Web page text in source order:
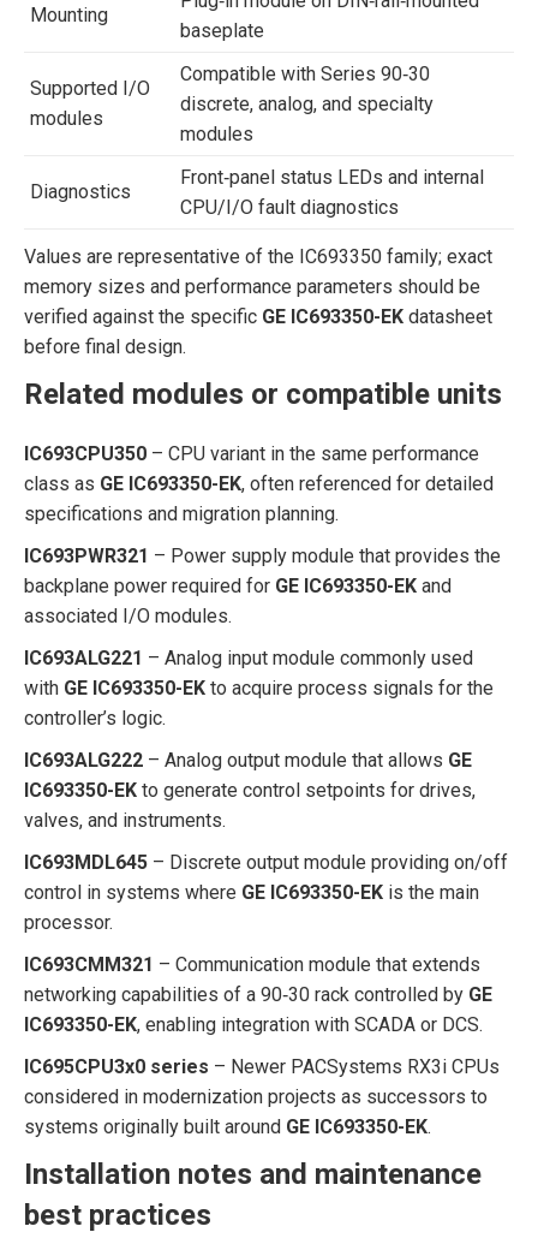
Mounting
baseplate
Supported I/O
modules
Compatible with Series 90‑30
discrete, analog, and specialty
modules
Diagnostics
Front‑panel status LEDs and internal
CPU/I/O fault diagnostics
Values are representative of the IC693350 family; exact
memory sizes and performance parameters should be
verified against the specific GE IC693350-EK datasheet
before final design.
Related modules or compatible units
IC693CPU350 – CPU variant in the same performance
class as GE IC693350-EK, often referenced for detailed
specifications and migration planning.
IC693PWR321 – Power supply module that provides the
backplane power required for GE IC693350-EK and
associated I/O modules.
IC693ALG221 – Analog input module commonly used
with GE IC693350-EK to acquire process signals for the
controller’s logic.
IC693ALG222 – Analog output module that allows GE
IC693350-EK to generate control setpoints for drives,
valves, and instruments.
IC693MDL645 – Discrete output module providing on/off
control in systems where GE IC693350-EK is the main
processor.
IC693CMM321 – Communication module that extends
networking capabilities of a 90‑30 rack controlled by GE
IC693350-EK, enabling integration with SCADA or DCS.
IC695CPU3x0 series – Newer PACSystems RX3i CPUs
considered in modernization projects as successors to
systems originally built around GE IC693350-EK.
Installation notes and maintenance
best practices